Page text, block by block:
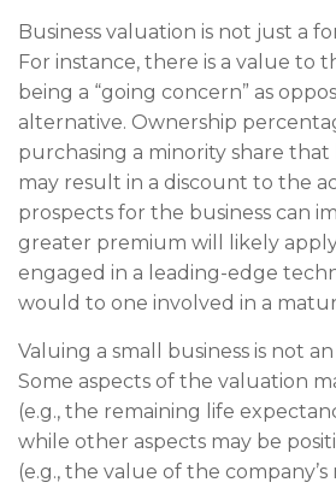
Business valuation is not just a
For instance, there is a value to
being a “going concern” as
alternative. Ownership
purchasing a minority share that
may result in a discount to the
prospects for the business can
greater premium will likely
engaged in a leading-edge
would to one involved in a
Valuing a small business is not
Some aspects of the valuation
(e.g., the remaining life
while other aspects may be
(e.g., the value of the